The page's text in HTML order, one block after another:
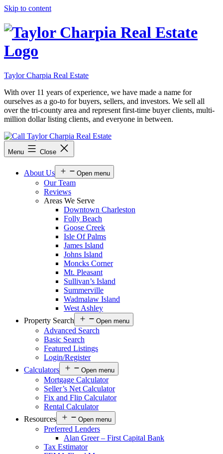
Skip to content
Taylor Charpia Real Estate
With over 11 years of experience, we have made a name for
ourselves as a go-to for buyers, sellers, and investors. We sell all
over the tri-county area and represent first-time buyer clients, multi-
million dollar listing clients, and everyone in between.
Menu Close
About Us Open menu
Our Team
Reviews
Areas We Serve
Downtown Charleston
Folly Beach
Goose Creek
Isle Of Palms
James Island
Johns Island
Moncks Corner
Mt. Pleasant
Sullivan’s Island
Summerville
Wadmalaw Island
West Ashley
Property Search
Open menu
Advanced Search
Basic Search
Featured Listings
Login/Register
Calculators
Open menu
Mortgage Calculator
Seller’s Net Calculator
Fix and Flip Calculator
Rental Calculator
Resources
Open menu
Preferred Lenders
Alan Greer – First Capital Bank
Tax Estimator